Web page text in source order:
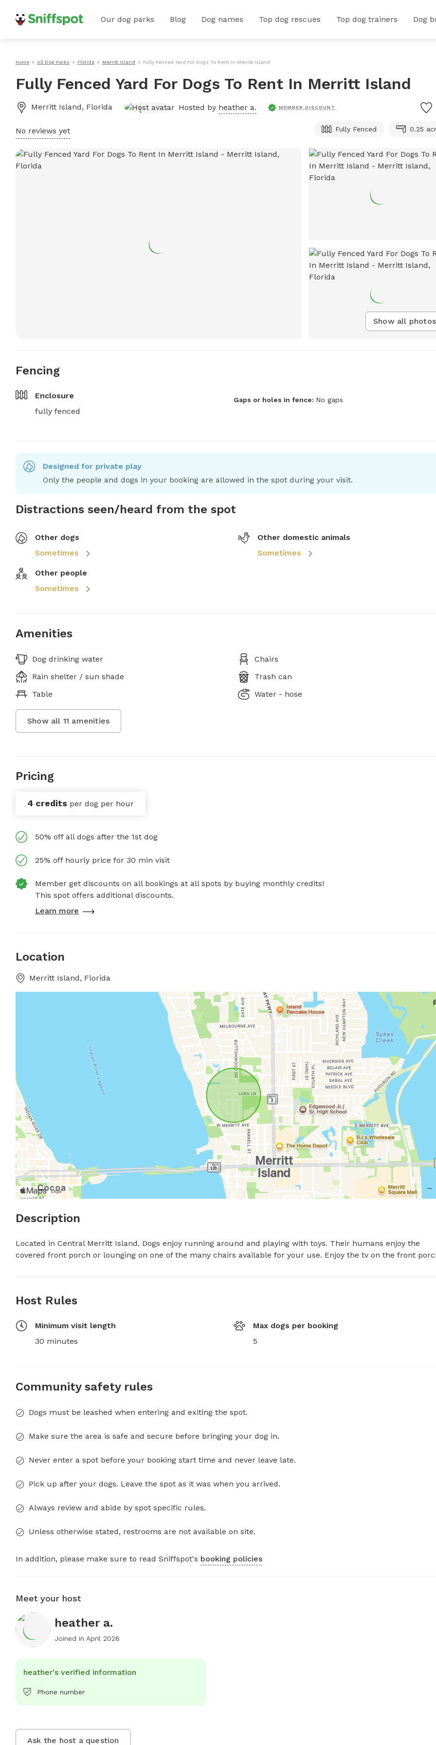
Our dog parks Blog Dog names Top dog rescues Top dog trainers Dog
Home All Dog Parks Florida Merritt Island Fully Fenced Yard For Dogs To Rent In Merritt Island
Fully Fenced Yard For Dogs To Rent In Merritt Island
Merritt Island, Florida Hosted by heather a. MEMBER DISCOUNT
No reviews yet Fully Fenced 0.25
Show all photos
Fencing
Enclosure
fully fenced
Gaps or holes in fence: No gaps
Designed for private play
Only the people and dogs in your booking are allowed in the spot during your visit.
Distractions seen/heard from the spot
Other dogs
Sometimes
Other domestic animals
Sometimes
Other people
Sometimes
Amenities
Dog drinking water
Chairs
Rain shelter / sun shade
Trash can
Table
Water - hose
Show all 11 amenities
Pricing
4 credits per dog per hour
50% off all dogs after the 1st dog
25% off hourly price for 30 min visit
Member get discounts on all bookings at all spots by buying monthly credits!
This spot offers additional discounts.
Learn more
Location
Merritt Island, Florida
Description
Located in Central Merritt Island. Dogs enjoy running around and playing with toys. Their humans enjoy the
covered front porch or lounging on one of the many chairs available for your use. Enjoy the tv on the front
Host Rules
Minimum visit length
30 minutes
Max dogs per booking
5
Community safety rules
Dogs must be leashed when entering and exiting the spot.
Make sure the area is safe and secure before bringing your dog in.
Never enter a spot before your booking start time and never leave late.
Pick up after your dogs. Leave the spot as it was when you arrived.
Always review and abide by spot specific rules.
Unless otherwise stated, restrooms are not available on site.
In addition, please make sure to read Sniffspot's booking policies
Meet your host
heather a.
Joined in April 2026
heather's verified information
Phone number
Ask the host a question